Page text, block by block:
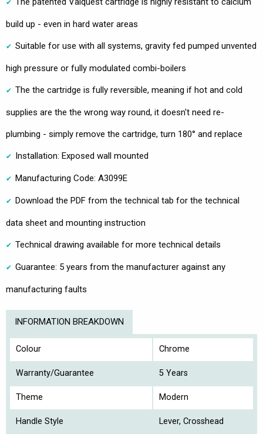
build up - even in hard water areas
Suitable for use with all systems, gravity fed pumped unvented
high pressure or fully modulated combi-boilers
The the cartridge is fully reversible, meaning if hot and cold
supplies are the the wrong way round, it doesn't need re-
plumbing - simply remove the cartridge, turn 180° and replace
Installation: Exposed wall mounted
Manufacturing Code: A3099E
Download the PDF from the technical tab for the technical
data sheet and mounting instruction
Technical drawing available for more technical details
Guarantee: 5 years from the manufacturer against any
manufacturing faults
INFORMATION BREAKDOWN
Colour Chrome
Warranty/Guarantee 5 Years
Theme Modern
Handle Style Lever, Crosshead